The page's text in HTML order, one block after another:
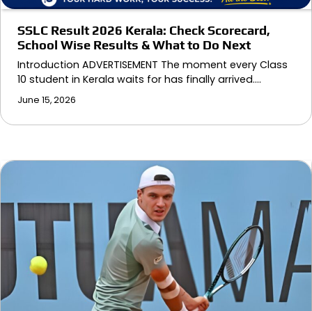
SSLC Result 2026 Kerala: Check Scorecard,
School Wise Results & What to Do Next
Introduction ADVERTISEMENT The moment every Class
10 student in Kerala waits for has finally arrived.…
June 15, 2026